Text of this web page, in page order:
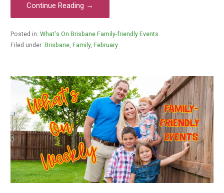
Continue Reading →
Posted in: What's On Brisbane Family-friendly Events
Filed under: Brisbane, Family, February